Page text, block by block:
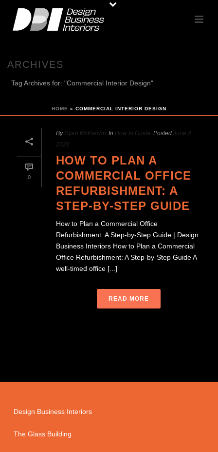
ARCHIVES
Tag Archives for: "Commercial Interior Design"
HOME » COMMERCIAL INTERIOR DESIGN
0
By Ryan McKeown In How to Guide Posted June 2,
2026
HOW TO PLAN A
COMMERCIAL OFFICE
REFURBISHMENT: A
STEP-BY-STEP GUIDE
How to Plan a Commercial Office
Refurbishment: A Step-by-Step Guide | Design
Business Interiors How to Plan a Commercial
Office Refurbishment: A Step-by-Step Guide A
well-timed office [...]
READ MORE
Design Business Interiors
The Glass Building